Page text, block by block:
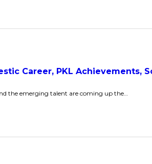
Career, PKL Achievements,
the emerging talent are coming up the…